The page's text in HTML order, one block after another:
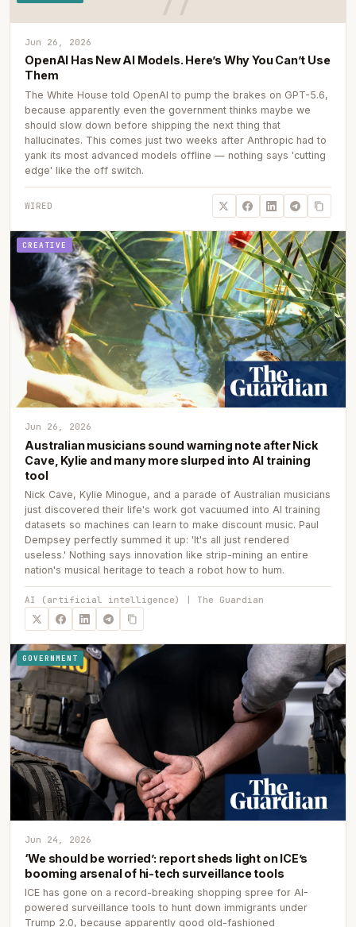
Jun 26, 2026
OpenAI Has New AI Models. Here’s Why You Can’t Use
Them
The White House told OpenAI to pump the brakes on GPT-5.6,
because apparently even the government thinks maybe we
should slow down before shipping the next thing that
hallucinates. This comes just two weeks after Anthropic had to
yank its most advanced models offline — nothing says 'cutting
edge' like the off switch.
WIRED
CREATIVE
Jun 26, 2026
Australian musicians sound warning note after Nick
Cave, Kylie and many more slurped into AI training
tool
Nick Cave, Kylie Minogue, and a parade of Australian musicians
just discovered their life's work got vacuumed into AI training
datasets so machines can learn to make discount music. Paul
Dempsey perfectly summed it up: 'It's all just rendered
useless.' Nothing says innovation like strip-mining an entire
nation's musical heritage to teach a robot how to hum.
AI (artificial intelligence) | The Guardian
GOVERNMENT
Jun 24, 2026
‘We should be worried’: report sheds light on ICE’s
booming arsenal of hi-tech surveillance tools
ICE has gone on a record-breaking shopping spree for AI-
powered surveillance tools to hunt down immigrants under
Trump 2.0, because apparently good old-fashioned